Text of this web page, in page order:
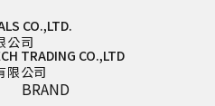
CO.,LTD.
公司
TRADING CO.,LTD
限公司
BRAND